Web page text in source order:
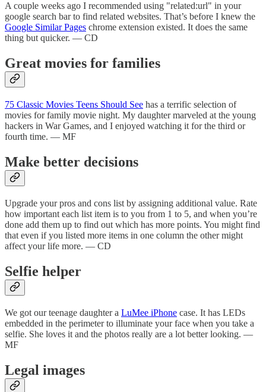
A couple weeks ago I recommended using "related:url" in your
google search bar to find related websites. That’s before I knew the
Google Similar Pages chrome extension existed. It does the same
thing but quicker. — CD
Great movies for families
75 Classic Movies Teens Should See has a terrific selection of
movies for family movie night. My daughter marveled at the young
hackers in War Games, and I enjoyed watching it for the third or
fourth time. — MF
Make better decisions
Upgrade your pros and cons list by assigning additional value. Rate
how important each list item is to you from 1 to 5, and when you’re
done add them up to find out which has more points. You might find
that even if you listed more items in one column the other might
affect your life more. — CD
Selfie helper
We got our teenage daughter a LuMee iPhone case. It has LEDs
embedded in the perimeter to illuminate your face when you take a
selfie. She loves it and the photos really are a lot better looking. —
MF
Legal images